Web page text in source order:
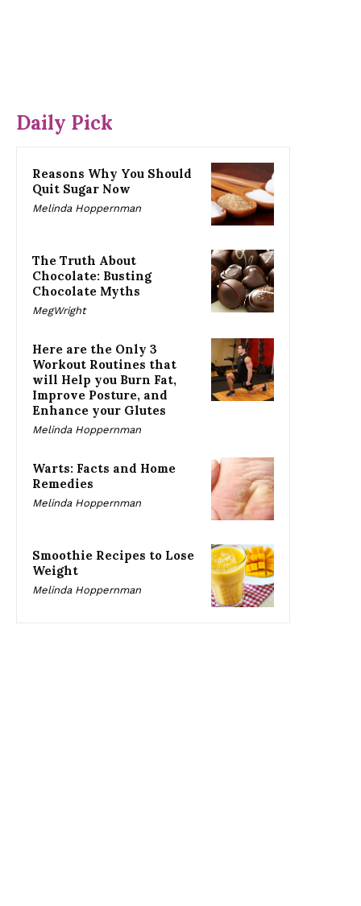
Daily Pick
Reasons Why You Should
Quit Sugar Now
Melinda Hoppernman
The Truth About
Chocolate: Busting
Chocolate Myths
MegWright
Here are the Only 3
Workout Routines that
will Help you Burn Fat,
Improve Posture, and
Enhance your Glutes
Melinda Hoppernman
Warts: Facts and Home
Remedies
Melinda Hoppernman
Smoothie Recipes to Lose
Weight
Melinda Hoppernman